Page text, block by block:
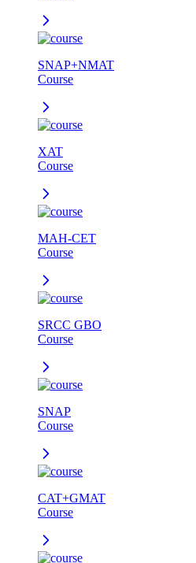
SNAP+NMAT
Course
XAT
Course
MAH-CET
Course
SRCC GBO
Course
SNAP
Course
CAT+GMAT
Course